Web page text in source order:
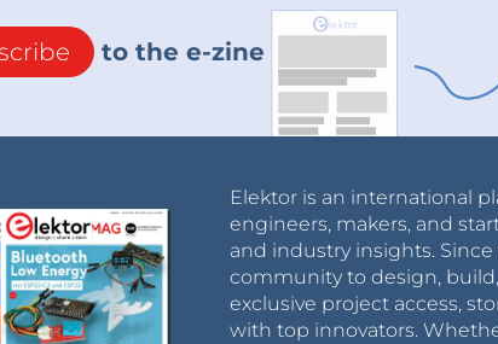
to the e-zine
Elektor is an international
engineers, makers, and
and industry insights. Since
community to design,
exclusive project access,
with top innovators.